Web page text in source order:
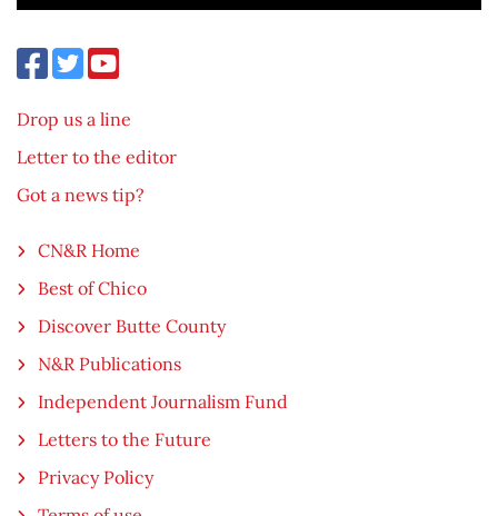
Drop us a line
Letter to the editor
Got a news tip?
CN&R Home
Best of Chico
Discover Butte County
N&R Publications
Independent Journalism Fund
Letters to the Future
Privacy Policy